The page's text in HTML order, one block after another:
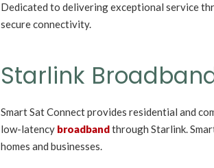
Dedicated to delivering exceptional service
secure connectivity.
Starlink
Smart Sat Connect provides residential and
low-latency broadbandthrough Starlink.
homes and businesses.